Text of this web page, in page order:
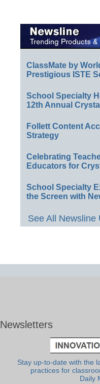
ClassMate by
Prestigious ISTE
School Specialty
12th Annual
Follett Content
Strategy
Celebrating
Educators for
School Specialty
the Screen with
See All Newsline
Newsletters
Stay up-to-date with the
practices for
Daily